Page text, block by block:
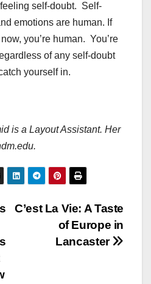
feeling self-doubt. Self-
emotions are human. If
you’re human. You’re
of any self-doubt
yourself in.
is a Layout Assistant. Her
C’est La Vie: A Taste
of Europe in
Lancaster